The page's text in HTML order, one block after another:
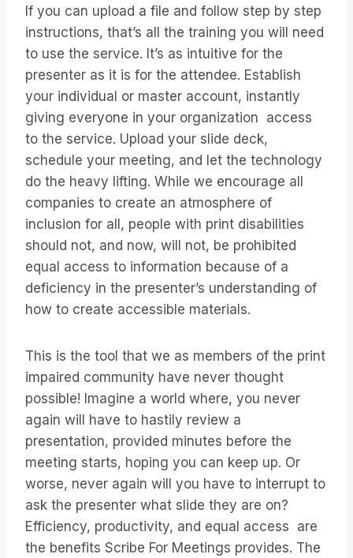
If you can upload a file and follow step by step
instructions, that’s all the training you will need
to use the service. It’s as intuitive for the
presenter as it is for the attendee. Establish
your individual or master account, instantly
giving everyone in your organization access
to the service. Upload your slide deck,
schedule your meeting, and let the technology
do the heavy lifting. While we encourage all
companies to create an atmosphere of
inclusion for all, people with print disabilities
should not, and now, will not, be prohibited
equal access to information because of a
deficiency in the presenter’s understanding of
how to create accessible materials.
This is the tool that we as members of the print
impaired community have never thought
possible! Imagine a world where, you never
again will have to hastily review a
presentation, provided minutes before the
meeting starts, hoping you can keep up. Or
worse, never again will you have to interrupt to
ask the presenter what slide they are on?
Efficiency, productivity, and equal access are
the benefits Scribe For Meetings provides. The